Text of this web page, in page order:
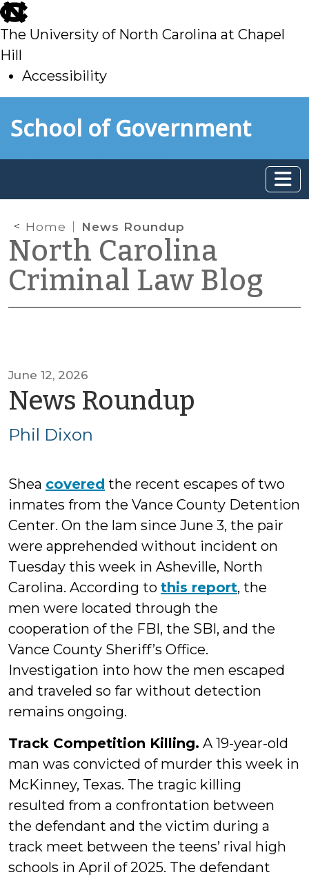
skip
to
main
The University of North Carolina at Chapel
Hill
Accessibility
toSchool of Government
Home News Roundup
North Carolina
Criminal Law Blog
June 12, 2026
News Roundup
Phil Dixon
Shea covered the recent escapes of two
inmates from the Vance County Detention
Center. On the lam since June 3, the pair
were apprehended without incident on
Tuesday this week in Asheville, North
Carolina. According to this report, the
men were located through the
cooperation of the FBI, the SBI, and the
Vance County Sheriff’s Office.
Investigation into how the men escaped
and traveled so far without detection
remains ongoing.
Track Competition Killing. A 19-year-old
man was convicted of murder this week in
McKinney, Texas. The tragic killing
resulted from a confrontation between
the defendant and the victim during a
track meet between the teens’ rival high
schools in April of 2025. The defendant